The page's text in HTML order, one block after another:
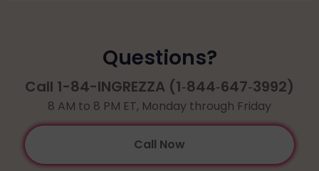
Questions?​
Call 1-84-INGREZZA (1‑844‑647‑3992)
8 AM to 8 PM ET, Monday through Friday
Call Now